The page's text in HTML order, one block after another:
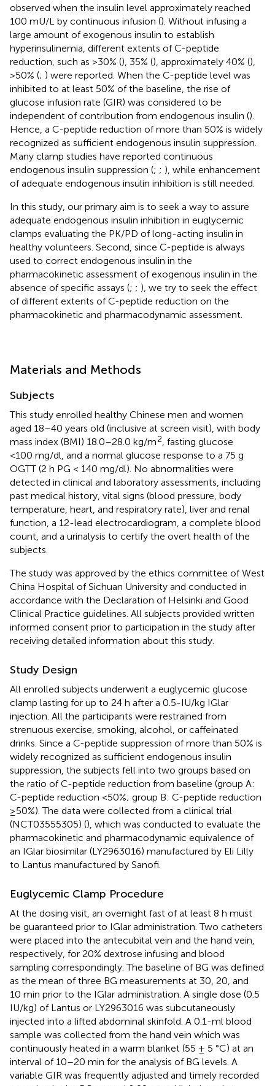
observed when the insulin level approximately reached
100 mU/L by continuous infusion (). Without infusing a
large amount of exogenous insulin to establish
hyperinsulinemia, different extents of C-peptide
reduction, such as >30% (), 35% (), approximately 40% (),
>50% (; ) were reported. When the C-peptide level was
inhibited to at least 50% of the baseline, the rise of
glucose infusion rate (GIR) was considered to be
independent of contribution from endogenous insulin ().
Hence, a C-peptide reduction of more than 50% is widely
recognized as sufficient endogenous insulin suppression.
Many clamp studies have reported continuous
endogenous insulin suppression (; ; ), while enhancement
of adequate endogenous insulin inhibition is still needed.
In this study, our primary aim is to seek a way to assure
adequate endogenous insulin inhibition in euglycemic
clamps evaluating the PK/PD of long-acting insulin in
healthy volunteers. Second, since C-peptide is always
used to correct endogenous insulin in the
pharmacokinetic assessment of exogenous insulin in the
absence of specific assays (; ; ), we try to seek the effect
of different extents of C-peptide reduction on the
pharmacokinetic and pharmacodynamic assessment.
Materials and Methods
Subjects
This study enrolled healthy Chinese men and women
aged 18–40 years old (inclusive at screen visit), with body
mass index (BMI) 18.0–28.0 kg/m2 , fasting glucose
<100 mg/dl, and a normal glucose response to a 75 g
OGTT (2 h PG < 140 mg/dl). No abnormalities were
detected in clinical and laboratory assessments, including
past medical history, vital signs (blood pressure, body
temperature, heart, and respiratory rate), liver and renal
function, a 12-lead electrocardiogram, a complete blood
count, and a urinalysis to certify the overt health of the
subjects.
The study was approved by the ethics committee of West
China Hospital of Sichuan University and conducted in
accordance with the Declaration of Helsinki and Good
Clinical Practice guidelines. All subjects provided written
informed consent prior to participation in the study after
receiving detailed information about this study.
Study Design
All enrolled subjects underwent a euglycemic glucose
clamp lasting for up to 24 h after a 0.5-IU/kg IGlar
injection. All the participants were restrained from
strenuous exercise, smoking, alcohol, or caffeinated
drinks. Since a C-peptide suppression of more than 50% is
widely recognized as sufficient endogenous insulin
suppression, the subjects fell into two groups based on
the ratio of C-peptide reduction from baseline (group A:
C-peptide reduction <50%; group B: C-peptide reduction
≥50%). The data were collected from a clinical trial
(NCT03555305) (), which was conducted to evaluate the
pharmacokinetic and pharmacodynamic equivalence of
an IGlar biosimilar (LY2963016) manufactured by Eli Lilly
to Lantus manufactured by Sanofi.
Euglycemic Clamp Procedure
At the dosing visit, an overnight fast of at least 8 h must
be guaranteed prior to IGlar administration. Two catheters
were placed into the antecubital vein and the hand vein,
respectively, for 20% dextrose infusing and blood
sampling correspondingly. The baseline of BG was defined
as the mean of three BG measurements at 30, 20, and
10 min prior to the IGlar administration. A single dose (0.5
IU/kg) of Lantus or LY2963016 was subcutaneously
injected into a lifted abdominal skinfold. A 0.1-ml blood
sample was collected from the hand vein which was
continuously heated in a warm blanket (55 ± 5 °C) at an
interval of 10–20 min for the analysis of BG levels. A
variable GIR was frequently adjusted and timely recorded